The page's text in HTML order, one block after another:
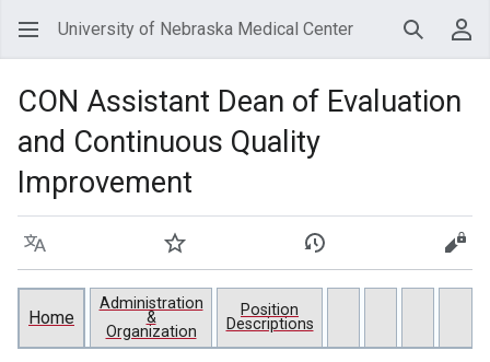
University of Nebraska Medical Center Search
CON Assistant Dean of Evaluation
and Continuous Quality
Improvement
Language Watch View history
Home
Administration
&
Organization
Position
Descriptions